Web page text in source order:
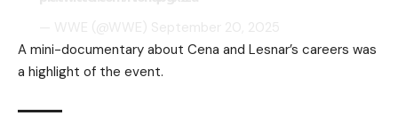
A mini-documentary about Cena and Lesnar’s careers was
a highlight of the event.